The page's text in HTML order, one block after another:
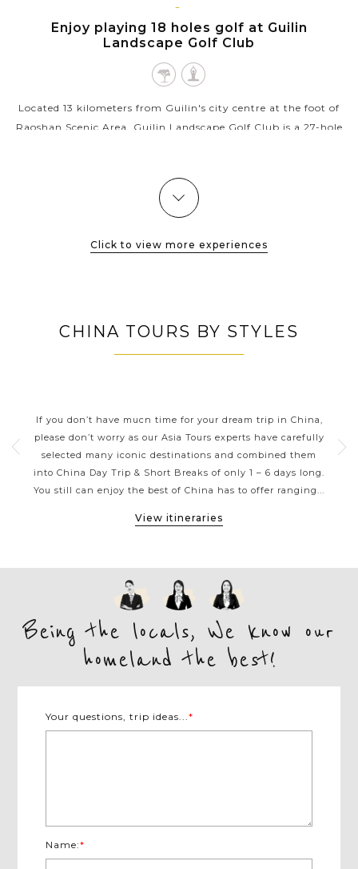
VIEW MORE
GUILIN
Enjoy playing 18 holes golf at Guilin
Landscape Golf Club
Located 13 kilometers from Guilin's city centre at the foot of
Raoshan Scenic Area, Guilin Landscape Golf Club is a 27-hole
VIEW MORE
Click to view more experiences
CHINA TOURS BY STYLES
BREAKS
If you don’t have much time for your dream trip in China,
please don’t worry as our Asia Tours experts have carefully
selected many iconic destinations and combined them
into China Day Trip & Short Breaks of only 1 – 6 days long.
You still can enjoy the best of China has to offer ranging...
View itineraries
Being the locals, We know our
homeland the best!
Your questions, trip ideas...*
Name:*